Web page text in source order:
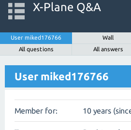
X-Plane Q&A
User miked176766 Wall
All questions
All answers
User miked176766
Member for: 10 years